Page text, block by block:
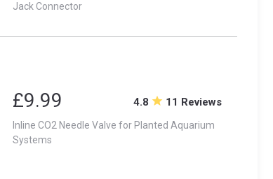
Jack Connector
£9.99 4.8 11 Reviews
Inline CO2 Needle Valve for Planted Aquarium
Systems